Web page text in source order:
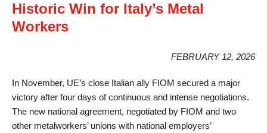
Historic Win for Italy’s Metal
Workers
FEBRUARY 12, 2026
In November, UE’s close Italian ally FIOM secured a major
victory after four days of continuous and intense negotiations.
The new national agreement, negotiated by FIOM and two
other metalworkers’ unions with national employers’